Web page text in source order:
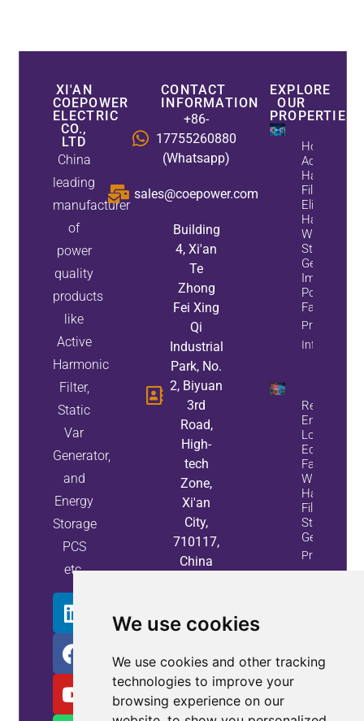
We use cookies
We use cookies and other tracking
technologies to improve your
browsing experience on our
XI'AN
COEPOWER
ELECTRIC
CO.,
LTD
China
leading
manufacturer
of
power
quality
products
like
Active
Harmonic
Filter,
Static
Var
Generator,
and
Energy
Storage
PCS
etc.
CONTACT
INFORMATION
+86-
17755260880
(Whatsapp)
sales@coepower.com
Building
4, Xi'an
Te
Zhong
Fei Xing
Qi
Industrial
Park, No.
2, Biyuan
3rd
Road,
High-
tech
Zone,
Xi'an
City,
710117,
China
EXPLORE
OUR
PROPERTIES
How
Active
Harmonic
Filters
Eliminate
Harmonics
While
Static Var
Generators
Improve
Power
Factor
Property
Info
Reduce
Energy
Loss And
Equipment
Failures
With Active
Harmonic
Filters And
Static Var
Generators
Property
Info